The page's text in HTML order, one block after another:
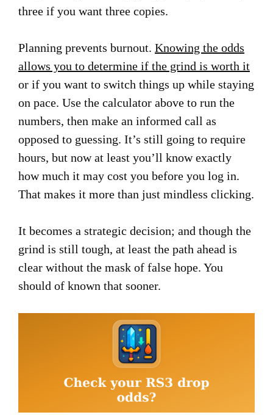
three if you want three copies.
Planning prevents burnout. Knowing the odds
allows you to determine if the grind is worth it
or if you want to switch things up while staying
on pace. Use the calculator above to run the
numbers, then make an informed call as
opposed to guessing. It’s still going to require
hours, but now at least you’ll know exactly
how much it may cost you before you log in.
That makes it more than just mindless clicking.
It becomes a strategic decision; and though the
grind is still tough, at least the path ahead is
clear without the mask of false hope. You
should of known that sooner.